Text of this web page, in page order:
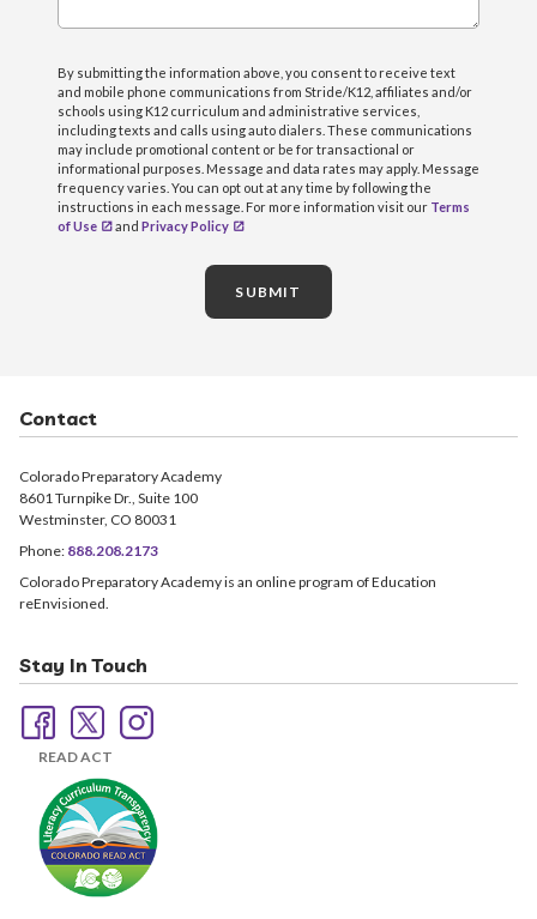
By submitting the information above, you consent to receive text
and mobile phone communications from Stride/K12, affiliates and/or
schools using K12 curriculum and administrative services,
including texts and calls using auto dialers. These communications
may include promotional content or be for transactional or
informational purposes. Message and data rates may apply. Message
frequency varies. You can opt out at any time by following the
instructions in each message. For more information visit our Terms
of Use
and Privacy Policy
SUBMIT
Contact
Colorado Preparatory Academy
8601 Turnpike Dr., Suite 100
Westminster, CO 80031
Phone: 888.208.2173
Colorado Preparatory Academy is an online program of Education
reEnvisioned.
Stay In Touch
READ ACT